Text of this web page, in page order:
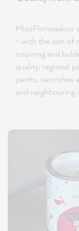
MissPompadour
- with the aim of
inspiring and
quality, regional
paints, varnishes
and neighbouring